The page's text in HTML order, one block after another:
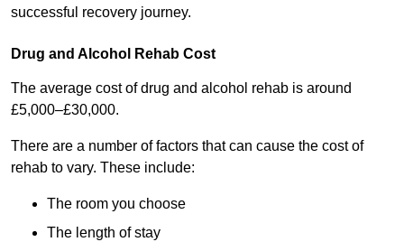
successful recovery journey.
Drug and Alcohol Rehab Cost
The average cost of drug and alcohol rehab is around
£5,000–£30,000.
There are a number of factors that can cause the cost of
rehab to vary. These include:
The room you choose
The length of stay